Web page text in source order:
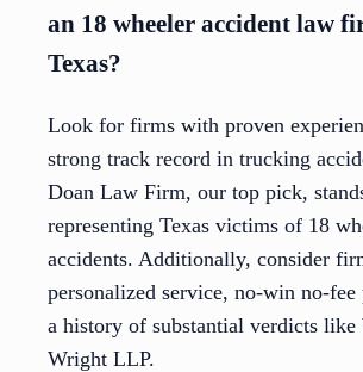
an 18 wheeler accident law
Texas?
Look for firms with proven
strong track record in trucking
Doan Law Firm, our top pick,
representing Texas victims of 18
accidents. Additionally, consider
personalized service, no-win no-fee
a history of substantial verdicts like
Wright LLP.